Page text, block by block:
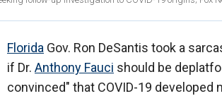
Florida Gov. Ron DeSantis took a
if Dr. Anthony Fauci should be
convinced" that COVID-19 developed